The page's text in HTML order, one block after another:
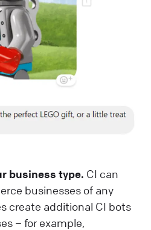
business type. CI can
businesses of any
create additional CI bots
– for example,